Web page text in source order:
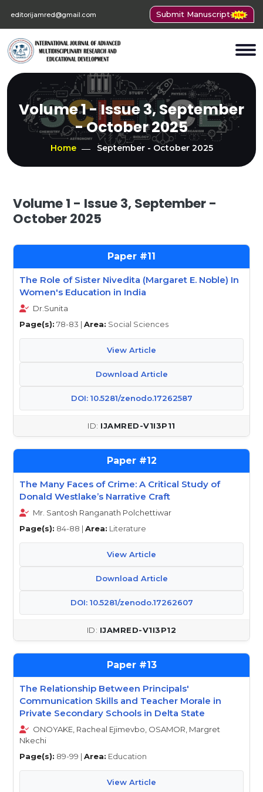
editorijamred@gmail.com Submit Manuscript
Volume 1 - Issue 3, September
- October 2025
Home September - October 2025
Volume 1 - Issue 3, September -
October 2025
11
The Role of Sister Nivedita (Margaret E. Noble) In
Women's Education in India
Dr.Sunita
Page(s): 78-83 | Area: Social Sciences
View Article
Download Article
DOI: 10.5281/zenodo.17262587
IJAMRED-V1I3P11
12
The Many Faces of Crime: A Critical Study of
Donald Westlake’s Narrative Craft
Mr. Santosh Ranganath Polchettiwar
Page(s): 84-88 | Area: Literature
View Article
Download Article
DOI: 10.5281/zenodo.17262607
IJAMRED-V1I3P12
13
The Relationship Between Principals'
Communication Skills and Teacher Morale in
Private Secondary Schools in Delta State
ONOYAKE, Racheal Ejimevbo, OSAMOR, Margret
Nkechi
Page(s): 89-99 | Area: Education
View Article